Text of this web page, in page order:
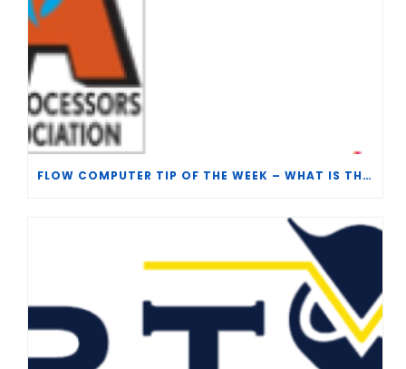
FLOW COMPUTER TIP OF THE WEEK – WHAT IS THE TP-15 P100 CORRELATION?